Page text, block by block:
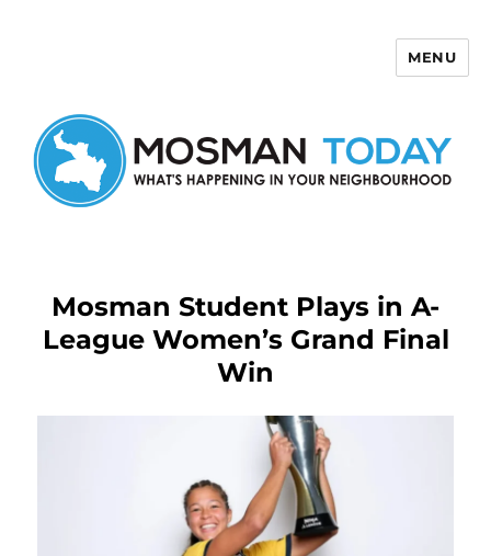
MENU
Mosman Student Plays in A-
League Women’s Grand Final
Win